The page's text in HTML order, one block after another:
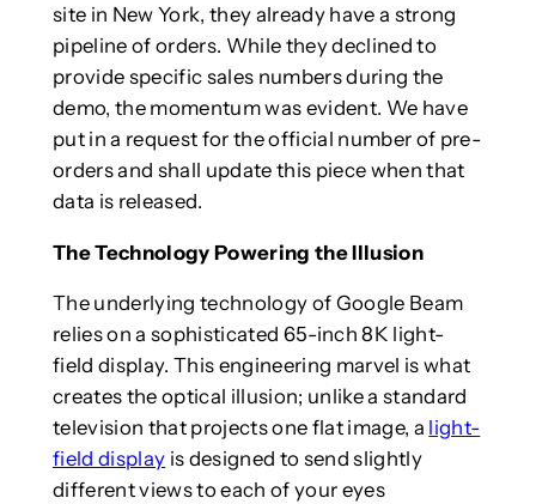
site in New York, they already have a strong
pipeline of orders. While they declined to
provide specific sales numbers during the
demo, the momentum was evident. We have
put in a request for the official number of pre-
orders and shall update this piece when that
data is released.
The Technology Powering the Illusion
The underlying technology of Google Beam
relies on a sophisticated 65-inch 8K light-
field display. This engineering marvel is what
creates the optical illusion; unlike a standard
television that projects one flat image, a light-
field display is designed to send slightly
different views to each of your eyes